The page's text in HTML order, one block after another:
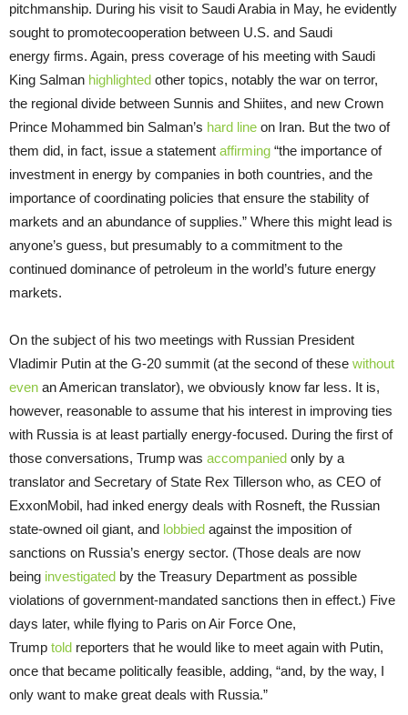
pitchmanship. During his visit to Saudi Arabia in May, he evidently
sought to promotecooperation between U.S. and Saudi
energy firms. Again, press coverage of his meeting with Saudi
King Salman highlighted other topics, notably the war on terror,
the regional divide between Sunnis and Shiites, and new Crown
Prince Mohammed bin Salman’s hard line on Iran. But the two of
them did, in fact, issue a statement affirming “the importance of
investment in energy by companies in both countries, and the
importance of coordinating policies that ensure the stability of
markets and an abundance of supplies.” Where this might lead is
anyone’s guess, but presumably to a commitment to the
continued dominance of petroleum in the world’s future energy
markets.
On the subject of his two meetings with Russian President
Vladimir Putin at the G-20 summit (at the second of these without
even an American translator), we obviously know far less. It is,
however, reasonable to assume that his interest in improving ties
with Russia is at least partially energy-focused. During the first of
those conversations, Trump was accompanied only by a
translator and Secretary of State Rex Tillerson who, as CEO of
ExxonMobil, had inked energy deals with Rosneft, the Russian
state-owned oil giant, and lobbied against the imposition of
sanctions on Russia’s energy sector. (Those deals are now
being investigated by the Treasury Department as possible
violations of government-mandated sanctions then in effect.) Five
days later, while flying to Paris on Air Force One,
Trump told reporters that he would like to meet again with Putin,
once that became politically feasible, adding, “and, by the way, I
only want to make great deals with Russia.”